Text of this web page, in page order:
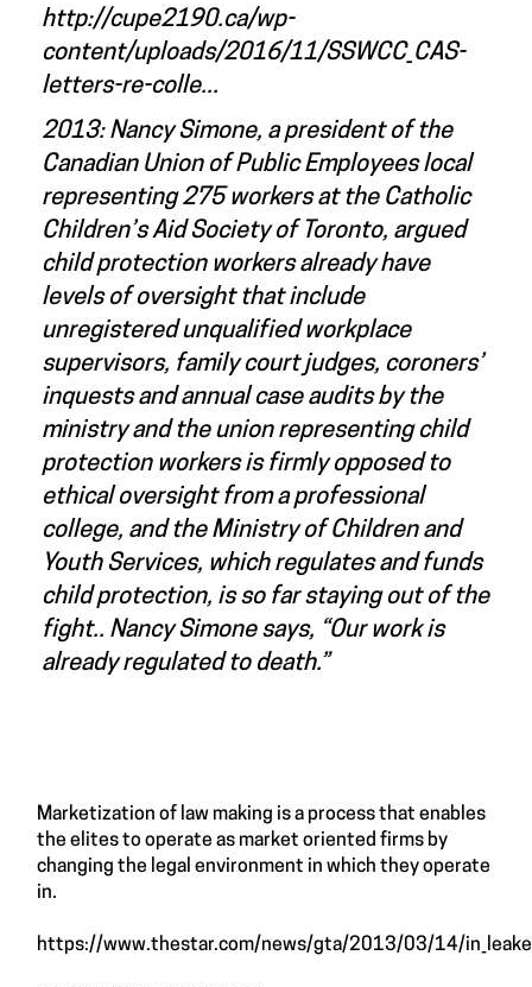
http://cupe2190.ca/wp-
content/uploads/2016/11/SSWCC_CAS-
letters-re-colle...
2013: Nancy Simone, a president of the
Canadian Union of Public Employees local
representing 275 workers at the Catholic
Children’s Aid Society of Toronto, argued
child protection workers already have
levels of oversight that include
unregistered unqualified workplace
supervisors, family court judges, coroners’
inquests and annual case audits by the
ministry and the union representing child
protection workers is firmly opposed to
ethical oversight from a professional
college, and the Ministry of Children and
Youth Services, which regulates and funds
child protection, is so far staying out of the
fight.. Nancy Simone says, “Our work is
already regulated to death.”
Marketization of law making is a process that enables
the elites to operate as market oriented firms by
changing the legal environment in which they operate
in.
https://www.thestar.com/news/gta/2013/03/14/